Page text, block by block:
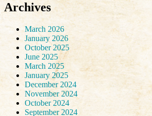
Archives
March 2026
January 2026
October 2025
June 2025
March 2025
January 2025
December 2024
November 2024
October 2024
September 2024